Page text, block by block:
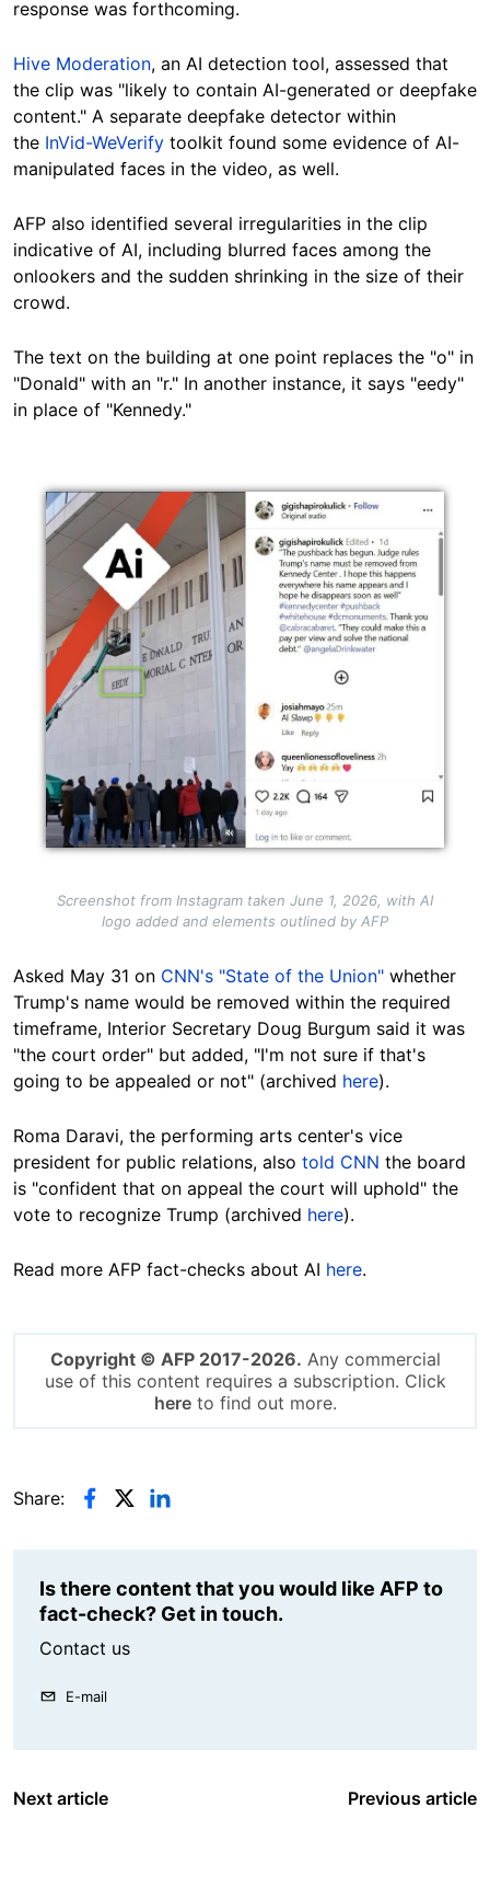
response was forthcoming.
Hive Moderation, an AI detection tool, assessed that
the clip was "likely to contain AI-generated or deepfake
content." A separate deepfake detector within
the InVid-WeVerify toolkit found some evidence of AI-
manipulated faces in the video, as well.
AFP also identified several irregularities in the clip
indicative of AI, including blurred faces among the
onlookers and the sudden shrinking in the size of their
crowd.
The text on the building at one point replaces the "o" in
"Donald" with an "r." In another instance, it says "eedy"
in place of "Kennedy."
Image
Screenshot from Instagram taken June 1, 2026, with AI
logo added and elements outlined by AFP
Asked May 31 on CNN's "State of the Union" whether
Trump's name would be removed within the required
timeframe, Interior Secretary Doug Burgum said it was
"the court order" but added, "I'm not sure if that's
going to be appealed or not" (archived here).
Roma Daravi, the performing arts center's vice
president for public relations, also told CNN the board
is "confident that on appeal the court will uphold" the
vote to recognize Trump (archived here).
Read more AFP fact-checks about AI here.
Copyright © AFP 2017-2026. Any commercial
use of this content requires a subscription. Click
hereto find out more.
Share:
Is there content that you would like AFP to
fact-check? Get in touch.
Contact us
E-mail
Next article Previous article